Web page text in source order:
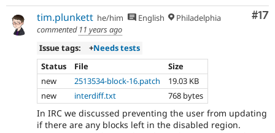
#17
tim.plunkett he/him English
Philadelphia
commented 11 years ago
Issue tags:
+Needs tests
Status
File
Size
new
2513534-block-16.patch
19.03 KB
new
interdiff.txt 768 bytes
In IRC we discussed preventing the user from updating
if there are any blocks left in the disabled region.